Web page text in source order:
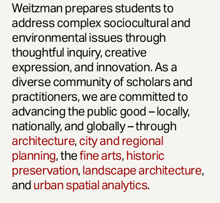
Weitzman prepares students to
address complex sociocultural and
environmental issues through
thoughtful inquiry, creative
expression, and innovation. As a
diverse community of scholars and
practitioners, we are committed to
advancing the public good – locally,
nationally, and globally – through
architecture,city and regional
planning, thefine arts,historic
preservation,landscape architecture,
andurban spatial analytics.